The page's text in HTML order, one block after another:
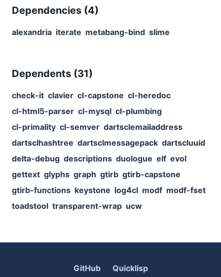
Dependencies (4)
alexandria iterate metabang-bind slime
Dependents (31)
check-it clavier cl-capstone cl-heredoc
cl-html5-parser cl-mysql cl-plumbing
cl-primality cl-semver dartsclemailaddress
dartsclhashtree dartsclmessagepack dartscluuid
delta-debug descriptions duologue elf evol
gettext glyphs graph gtirb gtirb-capstone
gtirb-functions keystone log4cl modf modf-fset
toadstool transparent-wrap ucw
GitHub Quicklisp